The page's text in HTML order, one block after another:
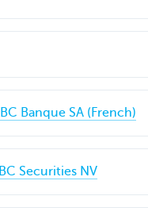
Banque SA (French)
Securities NV